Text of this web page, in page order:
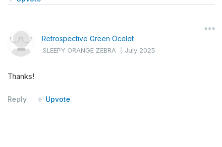
Retrospective Green Ocelot
SLEEPY ORANGE ZEBRA |July 2025
Thanks!
Reply Upvote